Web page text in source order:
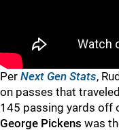
Per Next Gen Stats,
on passes that
145 passing yards off
George Pickens was